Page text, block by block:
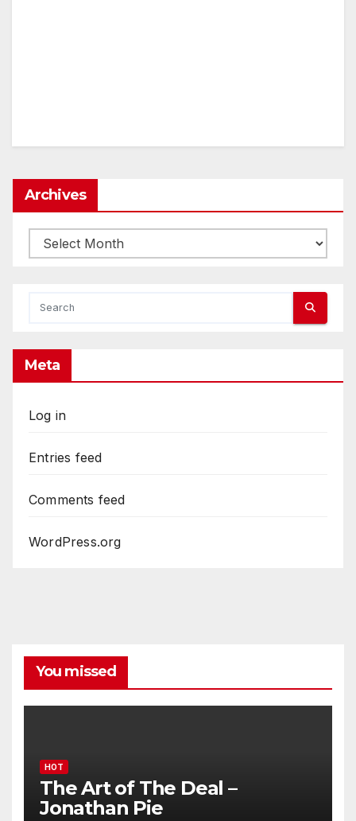
Archives
Archives
Meta
Log in
Entries feed
Comments feed
WordPress.org
You missed
HOT
The Art of The Deal –
Jonathan Pie